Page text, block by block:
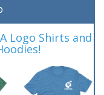
Logo Shirts and